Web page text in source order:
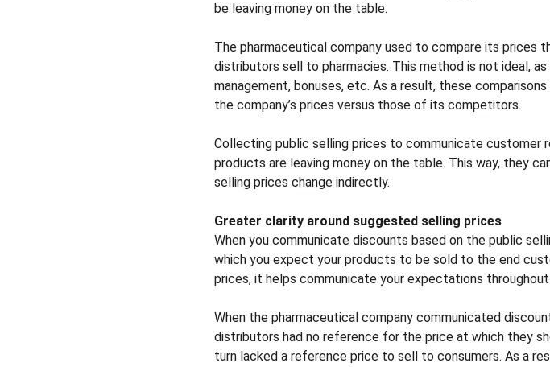
be leaving money on the table.
The pharmaceutical company used to compare its
distributors sell to pharmacies. This method is not ideal,
management, bonuses, etc. As a result, these
the company’s prices versus those of its competitors.
Collecting public selling prices to communicate customer
products are leaving money on the table. This way, they
selling prices change indirectly.
Greater clarity around suggested selling prices
When you communicate discounts based on the public
which you expect your products to be sold to the end
prices, it helps communicate your expectations
When the pharmaceutical company communicated
distributors had no reference for the price at which they
turn lacked a reference price to sell to consumers. As a